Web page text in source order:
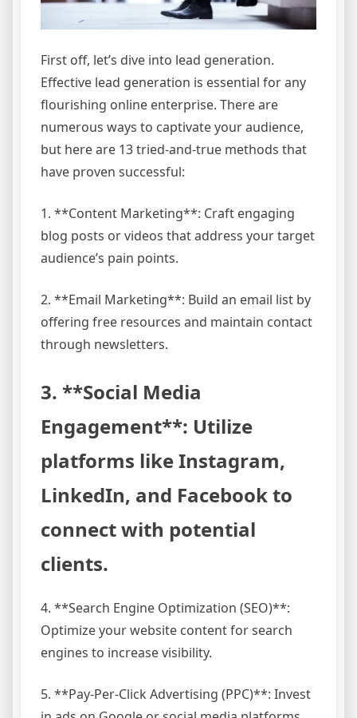
First off, let’s dive into lead generation.
Effective lead generation is essential for any
flourishing online enterprise. There are
numerous ways to captivate your audience,
but here are 13 tried-and-true methods that
have proven successful:
1. **Content Marketing**: Craft engaging
blog posts or videos that address your target
audience’s pain points.
2. **Email Marketing**: Build an email list by
offering free resources and maintain contact
through newsletters.
3. **Social Media
Engagement**: Utilize
platforms like Instagram,
LinkedIn, and Facebook to
connect with potential
clients.
4. **Search Engine Optimization (SEO)**:
Optimize your website content for search
engines to increase visibility.
5. **Pay-Per-Click Advertising (PPC)**: Invest